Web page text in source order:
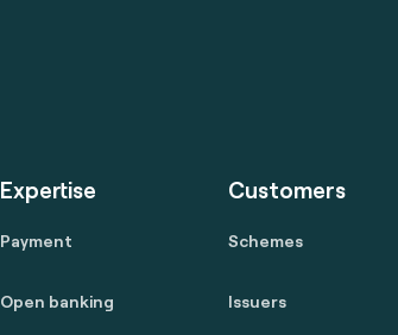
Expertise
Payment
Open banking
Customers
Schemes
Issuers